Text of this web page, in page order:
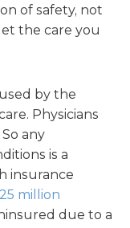
of safety, not
the care you
by the
Physicians
any
is a
insurance
25 million
due to a